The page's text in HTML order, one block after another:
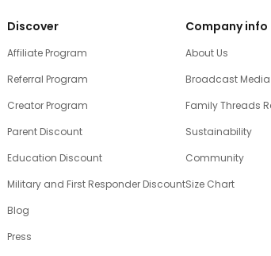
Discover
Affiliate Program
Referral Program
Creator Program
Parent Discount
Education Discount
Military and First Responder Discount
Blog
Press
Company info
About Us
Broadcast Media
Family Threads
Sustainability
Community
Size Chart